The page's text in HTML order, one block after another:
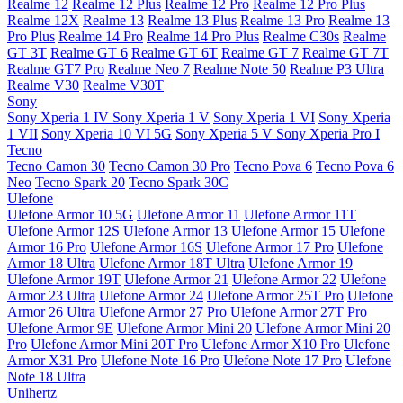
Realme 12 Realme 12 Plus Realme 12 Pro Realme 12 Pro Plus
Realme 12X Realme 13 Realme 13 Plus Realme 13 Pro Realme 13
Pro Plus Realme 14 Pro Realme 14 Pro Plus Realme C30s Realme
GT 3T Realme GT 6 Realme GT 6T Realme GT 7 Realme GT 7T
Realme GT7 Pro Realme Neo 7 Realme Note 50 Realme P3 Ultra
Realme V30 Realme V30T
Sony
Sony Xperia 1 IV Sony Xperia 1 V Sony Xperia 1 VI Sony Xperia
1 VII Sony Xperia 10 VI 5G Sony Xperia 5 V Sony Xperia Pro I
Tecno
Tecno Camon 30 Tecno Camon 30 Pro Tecno Pova 6 Tecno Pova 6
Neo Tecno Spark 20 Tecno Spark 30C
Ulefone
Ulefone Armor 10 5G Ulefone Armor 11 Ulefone Armor 11T
Ulefone Armor 12S Ulefone Armor 13 Ulefone Armor 15 Ulefone
Armor 16 Pro Ulefone Armor 16S Ulefone Armor 17 Pro Ulefone
Armor 18 Ultra Ulefone Armor 18T Ultra Ulefone Armor 19
Ulefone Armor 19T Ulefone Armor 21 Ulefone Armor 22 Ulefone
Armor 23 Ultra Ulefone Armor 24 Ulefone Armor 25T Pro Ulefone
Armor 26 Ultra Ulefone Armor 27 Pro Ulefone Armor 27T Pro
Ulefone Armor 9E Ulefone Armor Mini 20 Ulefone Armor Mini 20
Pro Ulefone Armor Mini 20T Pro Ulefone Armor X10 Pro Ulefone
Armor X31 Pro Ulefone Note 16 Pro Ulefone Note 17 Pro Ulefone
Note 18 Ultra
Unihertz